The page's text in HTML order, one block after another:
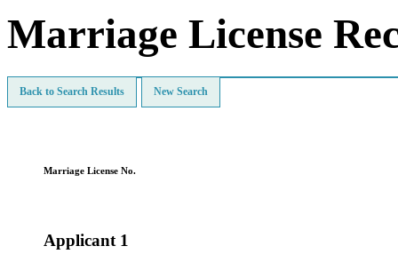
Marriage License
Back to Search Results New Search
Marriage License No.
Applicant 1